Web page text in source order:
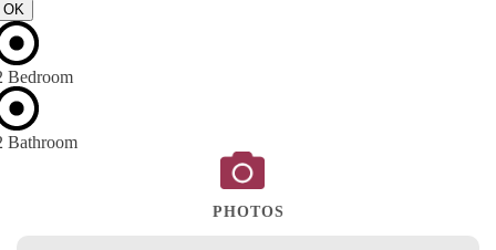
OK
Bedroom
Bathroom
PHOTOS